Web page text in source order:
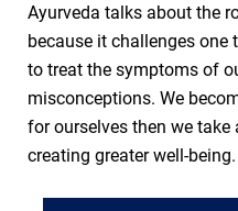
Ayurveda talks about the
because it challenges
to treat the symptoms of
misconceptions. We
for ourselves then we
creating greater well-being.